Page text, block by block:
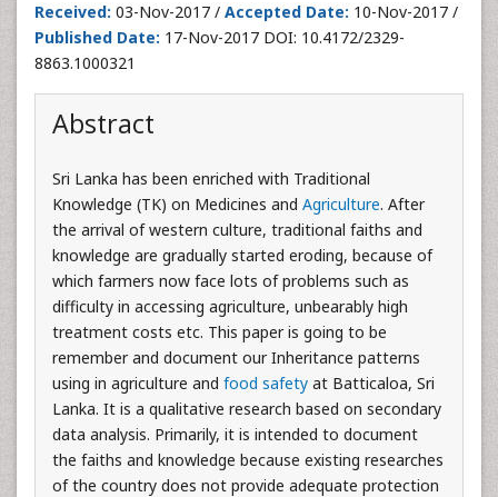
Received: 03-Nov-2017 / Accepted Date: 10-Nov-2017 /
Published Date: 17-Nov-2017 DOI: 10.4172/2329-
8863.1000321
Abstract
Sri Lanka has been enriched with Traditional
Knowledge (TK) on Medicines and Agriculture. After
the arrival of western culture, traditional faiths and
knowledge are gradually started eroding, because of
which farmers now face lots of problems such as
difficulty in accessing agriculture, unbearably high
treatment costs etc. This paper is going to be
remember and document our Inheritance patterns
using in agriculture and food safety at Batticaloa, Sri
Lanka. It is a qualitative research based on secondary
data analysis. Primarily, it is intended to document
the faiths and knowledge because existing researches
of the country does not provide adequate protection